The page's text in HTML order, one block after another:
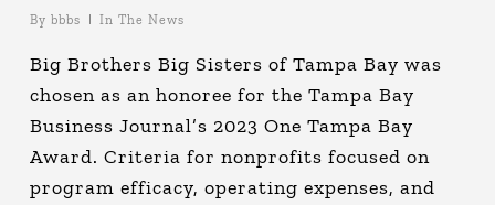
By bbbs In The News
Big Brothers Big Sisters of Tampa Bay was
chosen as an honoree for the Tampa Bay
Business Journal’s 2023 One Tampa Bay
Award. Criteria for nonprofits focused on
program efficacy, operating expenses, and